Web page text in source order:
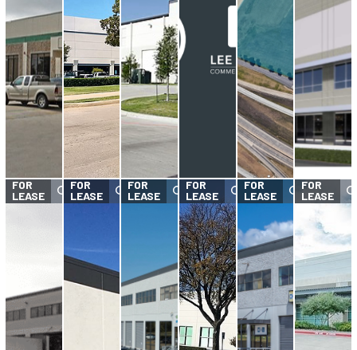
FOR
LEASE
FOR
LEASE
FOR
LEASE
FOR
LEASE
FOR
LEASE
FOR
LEASE